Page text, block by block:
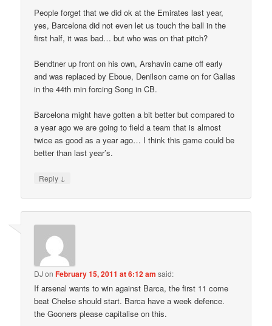
People forget that we did ok at the Emirates last year,
yes, Barcelona did not even let us touch the ball in the
first half, it was bad… but who was on that pitch?
Bendtner up front on his own, Arshavin came off early
and was replaced by Eboue, Denilson came on for Gallas
in the 44th min forcing Song in CB.
Barcelona might have gotten a bit better but compared to
a year ago we are going to field a team that is almost
twice as good as a year ago… I think this game could be
better than last year’s.
Reply ↓
DJ onFebruary 15, 2011 at 6:12 am said:
If arsenal wants to win against Barca, the first 11 come
beat Chelse should start. Barca have a week defence.
the Gooners please capitalise on this.